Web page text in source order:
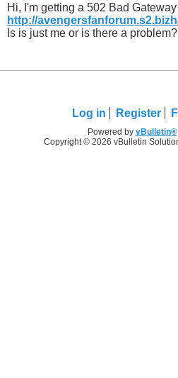
Hi, I'm getting a 502 Bad
http://
Is is just me or is there a problem?
Log in Register
Powered by vBulletin®
Copyright © 2026 vBulletin